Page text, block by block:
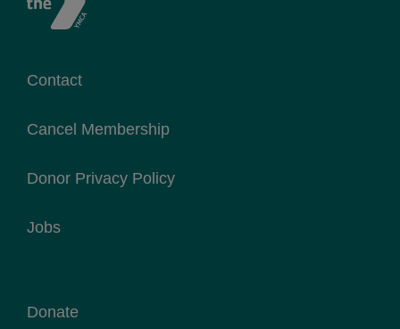
Contact
Cancel Membership
Donor Privacy Policy
Jobs
Donate